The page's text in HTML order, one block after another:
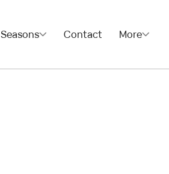
Seasons Contact More